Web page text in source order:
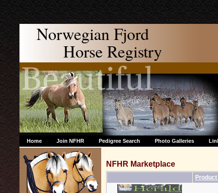
Norwegian Fjord
Horse Registry
Home Join NFHR Pedigree Search Photo Galleries
NFHR Marketplace